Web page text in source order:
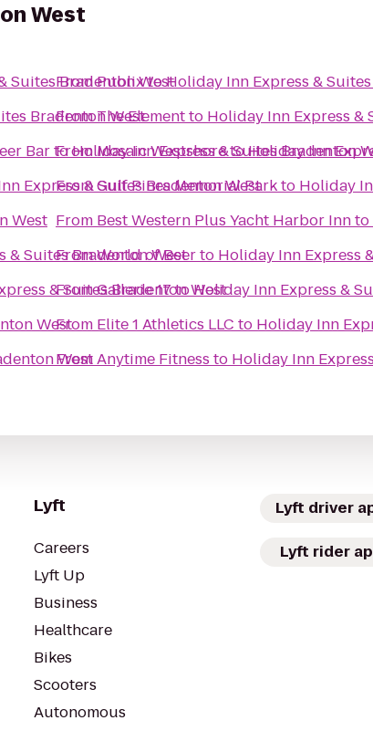
West
Suites Bradenton West
Bradenton West
BartoHoliday Inn Express & Suites Bradenton
Express & Suites Bradenton West
West
& Suites Bradenton West
& Suites Bradenton West
West
West
FromPublixtoHoliday Inn Express &
FromThe Elementto Holiday Inn Express &
FromMosaic WestshoretoHoliday Inn
FromGulf Pines Memorial Parkto Holiday
From Best Western Plus Yacht Harbor Innto
FromWorld of Beerto Holiday Inn Express
FromGallerie 17toHoliday Inn Express &
From Elite 1 Athletics LLC to Holiday Inn
FromAnytime Fitness to Holiday Inn
Lyft
Careers
Lyft Up
Business
Healthcare
Bikes
Scooters
Autonomous
Lyft driver
Lyft rider